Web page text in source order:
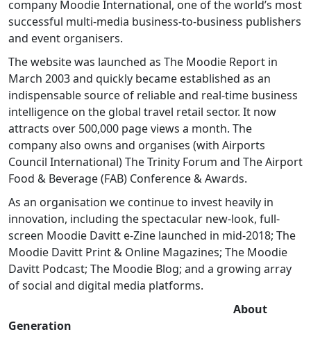
company Moodie International, one of the world’s most
successful multi-media business-to-business publishers
and event organisers.
The website was launched as The Moodie Report in
March 2003 and quickly became established as an
indispensable source of reliable and real-time business
intelligence on the global travel retail sector. It now
attracts over 500,000 page views a month. The
company also owns and organises (with Airports
Council International) The Trinity Forum and The Airport
Food & Beverage (FAB) Conference & Awards.
As an organisation we continue to invest heavily in
innovation, including the spectacular new-look, full-
screen Moodie Davitt e-Zine launched in mid-2018; The
Moodie Davitt Print & Online Magazines; The Moodie
Davitt Podcast; The Moodie Blog; and a growing array
of social and digital media platforms.
About
Generation